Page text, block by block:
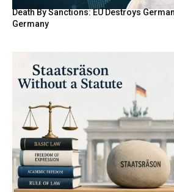
Death By Sanctions: EU Destroys
Germany